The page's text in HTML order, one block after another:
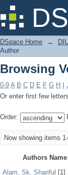
Browsing
DSpace Home →
Author
Browsing
0-9 A B C D E F G H
Or enter first few
Order:
Now showing items
Authors Name
Alam, Sk. Shariful [1]